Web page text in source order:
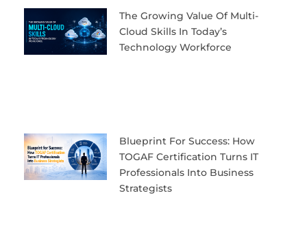
The Growing Value Of Multi-
Cloud Skills In Today’s
Technology Workforce
Blueprint For Success: How
TOGAF Certification Turns IT
Professionals Into Business
Strategists